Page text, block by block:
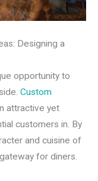
Designing a
opportunity to
Custom
attractive yet
customers in. By
and cuisine of
for diners.